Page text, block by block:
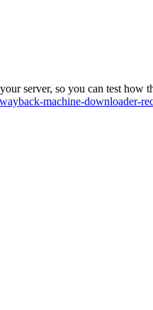
server, so you can test how
machine-downloader-